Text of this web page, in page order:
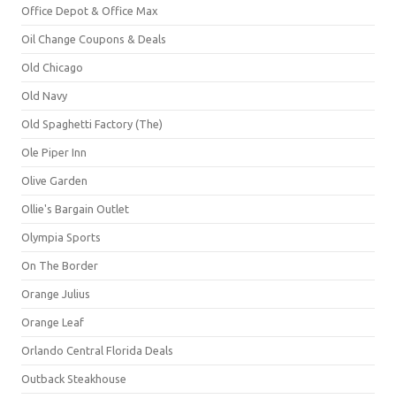
Office Depot & Office Max
Oil Change Coupons & Deals
Old Chicago
Old Navy
Old Spaghetti Factory (The)
Ole Piper Inn
Olive Garden
Ollie's Bargain Outlet
Olympia Sports
On The Border
Orange Julius
Orange Leaf
Orlando Central Florida Deals
Outback Steakhouse